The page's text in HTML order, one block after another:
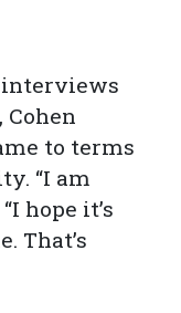
interviews
to terms
“I am
hope it’s
That’s